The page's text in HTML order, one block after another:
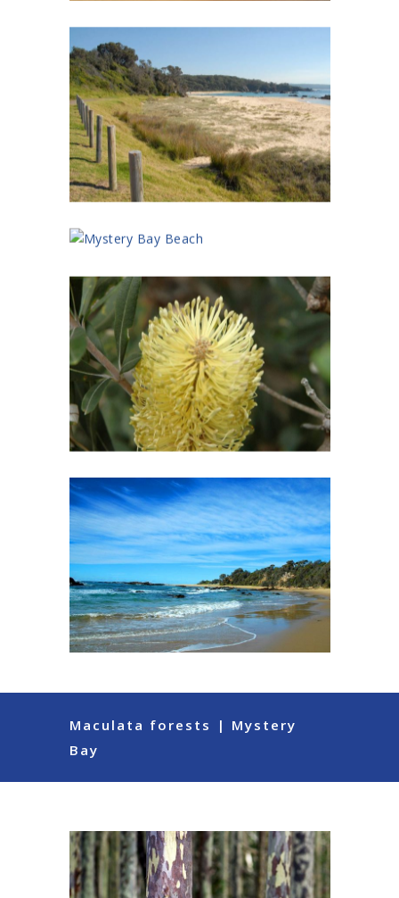
Maculata forests | Mystery
Bay